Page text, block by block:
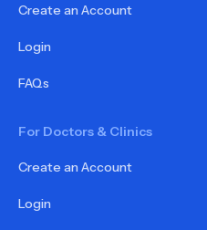
Create an Account
Login
FAQs
For Doctors & Clinics
Create an Account
Login